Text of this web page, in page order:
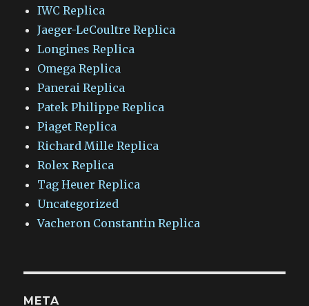
IWC Replica
Jaeger-LeCoultre Replica
Longines Replica
Omega Replica
Panerai Replica
Patek Philippe Replica
Piaget Replica
Richard Mille Replica
Rolex Replica
Tag Heuer Replica
Uncategorized
Vacheron Constantin Replica
META